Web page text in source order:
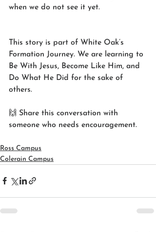
when we do not see it yet.
This story is part of White Oak’s
Formation Journey. We are learning to
Be With Jesus, Become Like Him, and
Do What He Did for the sake of
others.
🙌 Share this conversation with
someone who needs encouragement.
Ross Campus
Colerain Campus